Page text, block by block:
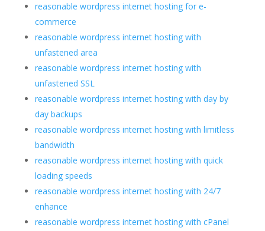
reasonable wordpress internet hosting for e-
commerce
reasonable wordpress internet hosting with
unfastened area
reasonable wordpress internet hosting with
unfastened SSL
reasonable wordpress internet hosting with day by
day backups
reasonable wordpress internet hosting with limitless
bandwidth
reasonable wordpress internet hosting with quick
loading speeds
reasonable wordpress internet hosting with 24/7
enhance
reasonable wordpress internet hosting with cPanel